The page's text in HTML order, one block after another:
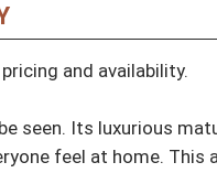
and availability.
seen. Its luxurious
feel at home.